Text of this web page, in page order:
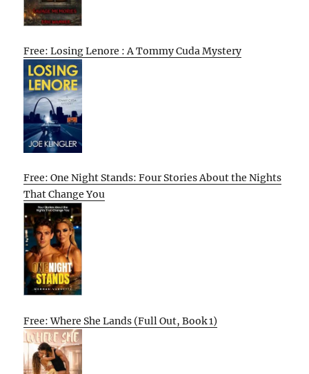
Free: Losing Lenore : A Tommy Cuda Mystery
Free: One Night Stands: Four Stories About the Nights
That Change You
Free: Where She Lands (Full Out, Book 1)